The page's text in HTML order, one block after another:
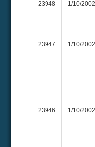
23948 1/10/2002
23947 1/10/2002
23946 1/10/2002